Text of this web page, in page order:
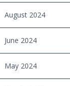
August 2024
June 2024
May 2024